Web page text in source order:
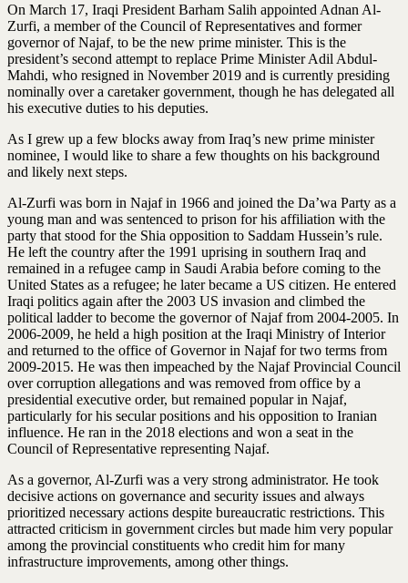
On March 17, Iraqi President Barham Salih appointed Adnan Al-
Zurfi, a member of the Council of Representatives and former
governor of Najaf, to be the new prime minister. This is the
president’s second attempt to replace Prime Minister Adil Abdul-
Mahdi, who resigned in November 2019 and is currently presiding
nominally over a caretaker government, though he has delegated all
his executive duties to his deputies.
As I grew up a few blocks away from Iraq’s new prime minister
nominee, I would like to share a few thoughts on his background
and likely next steps.
Al-Zurfi was born in Najaf in 1966 and joined the Da’wa Party as a
young man and was sentenced to prison for his affiliation with the
party that stood for the Shia opposition to Saddam Hussein’s rule.
He left the country after the 1991 uprising in southern Iraq and
remained in a refugee camp in Saudi Arabia before coming to the
United States as a refugee; he later became a US citizen. He entered
Iraqi politics again after the 2003 US invasion and climbed the
political ladder to become the governor of Najaf from 2004-2005. In
2006-2009, he held a high position at the Iraqi Ministry of Interior
and returned to the office of Governor in Najaf for two terms from
2009-2015. He was then impeached by the Najaf Provincial Council
over corruption allegations and was removed from office by a
presidential executive order, but remained popular in Najaf,
particularly for his secular positions and his opposition to Iranian
influence. He ran in the 2018 elections and won a seat in the
Council of Representative representing Najaf.
As a governor, Al-Zurfi was a very strong administrator. He took
decisive actions on governance and security issues and always
prioritized necessary actions despite bureaucratic restrictions. This
attracted criticism in government circles but made him very popular
among the provincial constituents who credit him for many
infrastructure improvements, among other things.